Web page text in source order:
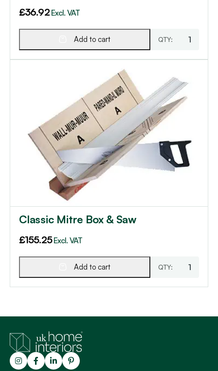
£36.92 Excl. VAT
Add to cart
Classic Mitre Box & Saw
£155.25 Excl. VAT
Add to cart